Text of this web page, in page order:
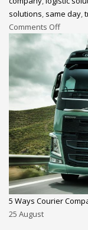
solutions, same day,
Comments Off
5 Ways Courier
25 August